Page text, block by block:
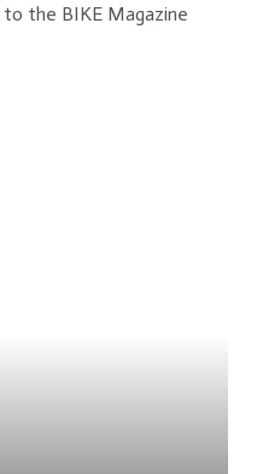
the BIKE Magazine